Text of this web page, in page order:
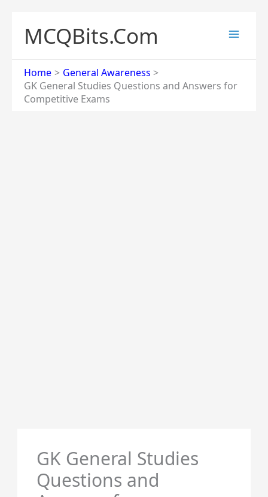
content
MCQBits.Com
Home
General Awareness
GK General Studies Questions and Answers for
Competitive Exams
GK General Studies
Questions and